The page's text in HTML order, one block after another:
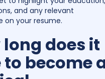
and any relevant
on your resume.
long does it
become